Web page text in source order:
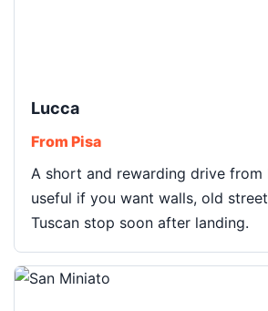
Lucca
From Pisa
A short and rewarding drive from
useful if you want walls, old
Tuscan stop soon after landing.